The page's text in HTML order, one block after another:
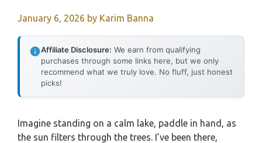
January 6, 2026 by Karim Banna
Affiliate Disclosure: We earn from qualifying
purchases through some links here, but we only
recommend what we truly love. No fluff, just honest
picks!
Imagine standing on a calm lake, paddle in hand, as
the sun filters through the trees. I’ve been there,